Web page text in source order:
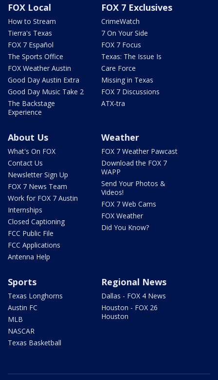
FOX Local
How to Stream
Tierra's Texas
FOX 7 Español
The Sports Office
FOX Weather Austin
Good Day Austin Extra
Good Day Music Take 2
The Backstage
Experience
FOX 7 Exclusives
CrimeWatch
7 On Your Side
FOX 7 Focus
Texas: The Issue Is
Care Force
Missing in Texas
FOX 7 Discussions
ATX-tra
About Us
What's On FOX
Contact Us
Newsletter Sign Up
FOX 7 News Team
Work for FOX 7 Austin
Internships
Closed Captioning
FCC Public File
FCC Applications
Antenna Help
Weather
FOX 7 Weather Pawcast
Download the FOX 7
WAPP
Send Your Photos &
Videos!
FOX 7 Web Cams
FOX Weather
Did You Know?
Sports
Texas Longhorns
Austin FC
MLB
NASCAR
Texas Basketball
Regional News
Dallas - FOX 4 News
Houston - FOX 26
Houston